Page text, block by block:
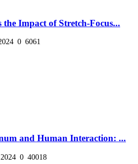
the Impact of Stretch-Focus...
0 6061
and Human Interaction: ...
0 40018